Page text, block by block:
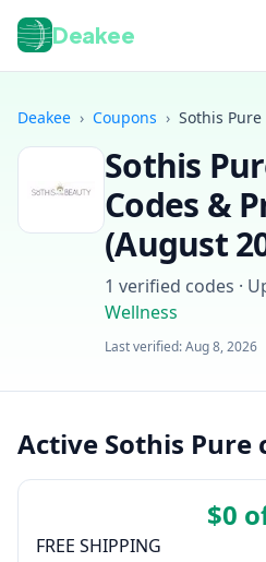
Deakee
Deakee › Coupons › Sothis Pure
Sothis
Codes &
(August
1 verified codes ·
Wellness
Last verified:Aug 8, 2026
Active Sothis Pure
$0
FREE SHIPPING